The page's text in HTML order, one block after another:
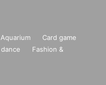
Aquarium
Card game
dance
Fashion &